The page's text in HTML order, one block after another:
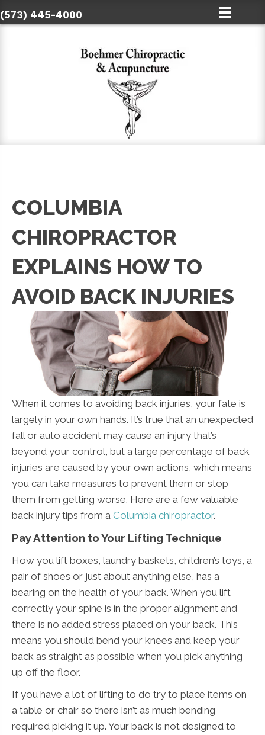
(573) 445-4000
COLUMBIA
CHIROPRACTOR
EXPLAINS HOW TO
AVOID BACK INJURIES
When it comes to avoiding back injuries, your fate is
largely in your own hands. It’s true that an unexpected
fall or auto accident may cause an injury that’s
beyond your control, but a large percentage of back
injuries are caused by your own actions, which means
you can take measures to prevent them or stop
them from getting worse. Here are a few valuable
back injury tips from a Columbia chiropractor.
Pay Attention to Your Lifting Technique
How you lift boxes, laundry baskets, children’s toys, a
pair of shoes or just about anything else, has a
bearing on the health of your back. When you lift
correctly your spine is in the proper alignment and
there is no added stress placed on your back. This
means you should bend your knees and keep your
back as straight as possible when you pick anything
up off the floor.
If you have a lot of lifting to do try to place items on
a table or chair so there isn’t as much bending
required picking it up. Your back is not designed to